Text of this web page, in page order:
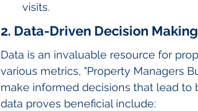
visits.
2. Data-Driven Decision Making
Data is an invaluable resource for
various metrics, "Property Managers
make informed decisions that lead to
data proves beneficial include: